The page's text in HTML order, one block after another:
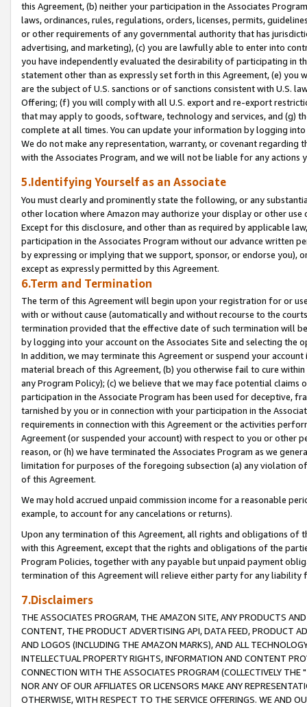
this Agreement, (b) neither your participation in the Associates
laws, ordinances, rules, regulations, orders, licenses, permits,
or other requirements of any governmental authority that has
advertising, and marketing), (c) you are lawfully able to enter into
you have independently evaluated the desirability of participating in
statement other than as expressly set forth in this Agreement, (e)
are the subject of U.S. sanctions or of sanctions consistent with U.S.
Offering; (f) you will comply with all U.S. export and re-export
that may apply to goods, software, technology and services, and (g)
complete at all times. You can update your information by logging
We do not make any representation, warranty, or covenant regarding
with the Associates Program, and we will not be liable for any actions
5.Identifying Yourself as an Associate
You must clearly and prominently state the following, or any
other location where Amazon may authorize your display or other
Except for this disclosure, and other than as required by applicable
participation in the Associates Program without our advance written
by expressing or implying that we support, sponsor, or endorse you),
except as expressly permitted by this Agreement.
6.Term and Termination
The term of this Agreement will begin upon your registration for or
with or without cause (automatically and without recourse to the
termination provided that the effective date of such termination will
by logging into your account on the Associates Site and selecting the
In addition, we may terminate this Agreement or suspend your
material breach of this Agreement, (b) you otherwise fail to cure
any Program Policy); (c) we believe that we may face potential
participation in the Associate Program has been used for deceptive,
tarnished by you or in connection with your participation in the
requirements in connection with this Agreement or the activities
Agreement (or suspended your account) with respect to you or other
reason, or (h) we have terminated the Associates Program as we
limitation for purposes of the foregoing subsection (a) any violation
of this Agreement.
We may hold accrued unpaid commission income for a reasonable
example, to account for any cancelations or returns).
Upon any termination of this Agreement, all rights and obligations of
with this Agreement, except that the rights and obligations of the
Program Policies, together with any payable but unpaid payment
termination of this Agreement will relieve either party for any liability
7.Disclaimers
THE ASSOCIATES PROGRAM, THE AMAZON SITE, ANY PRODUCTS
CONTENT, THE PRODUCT ADVERTISING API, DATA FEED, PRODUCT
AND LOGOS (INCLUDING THE AMAZON MARKS), AND ALL
INTELLECTUAL PROPERTY RIGHTS, INFORMATION AND CONTENT
CONNECTION WITH THE ASSOCIATES PROGRAM (COLLECTIVELY THE "
NOR ANY OF OUR AFFILIATES OR LICENSORS MAKE ANY
OTHERWISE, WITH RESPECT TO THE SERVICE OFFERINGS. WE AND